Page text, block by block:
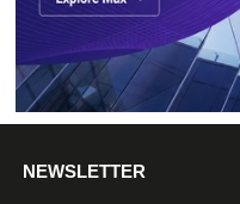
NEWSLETTER